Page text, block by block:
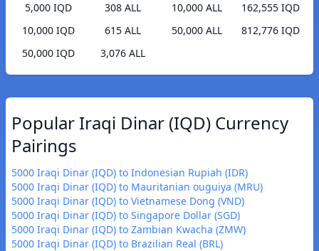
5,000 IQD
308 ALL
10,000 IQD
615 ALL
50,000 IQD
3,076 ALL
10,000 ALL
162,555 IQD
50,000 ALL
812,776 IQD
Popular Iraqi Dinar (IQD) Currency
Pairings
5000 Iraqi Dinar (IQD) to Indonesian Rupiah (IDR)
5000 Iraqi Dinar (IQD) to Mauritanian ouguiya (MRU)
5000 Iraqi Dinar (IQD) to Vietnamese Dong (VND)
5000 Iraqi Dinar (IQD) to Singapore Dollar (SGD)
5000 Iraqi Dinar (IQD) to Zambian Kwacha (ZMW)
5000 Iraqi Dinar (IQD) to Brazilian Real (BRL)